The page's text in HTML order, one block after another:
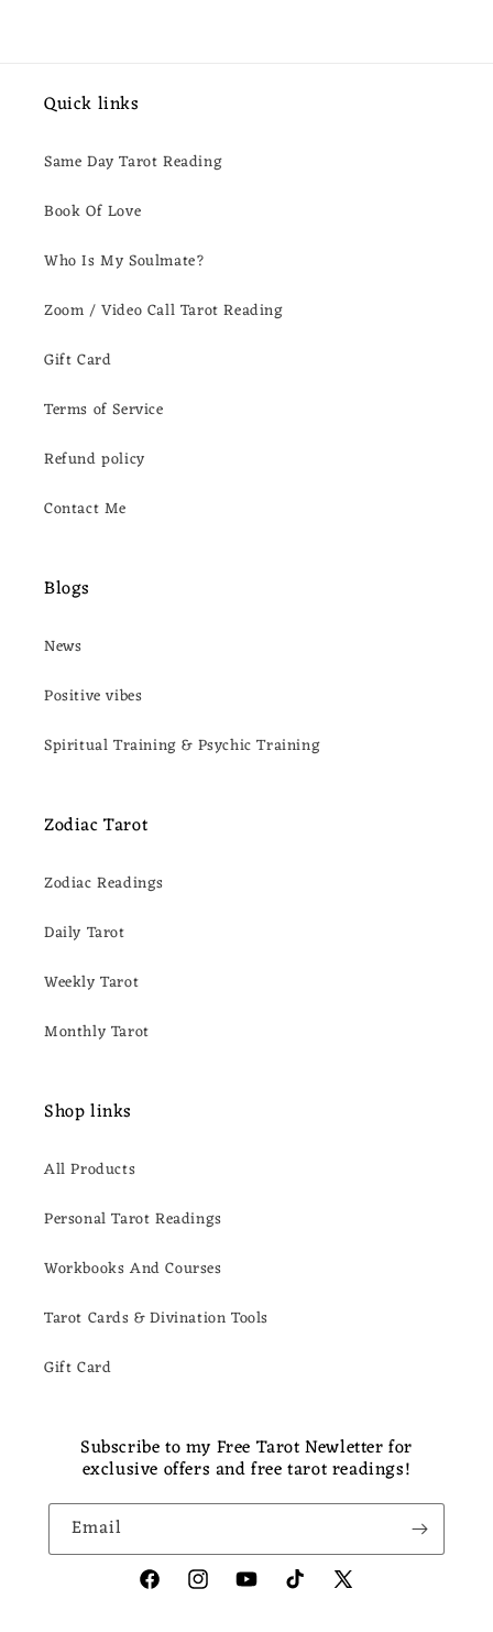
Quick links
Same Day Tarot Reading
Book Of Love
Who Is My Soulmate?
Zoom / Video Call Tarot Reading
Gift Card
Terms of Service
Refund policy
Contact Me
Blogs
News
Positive vibes
Spiritual Training & Psychic Training
Zodiac Tarot
Zodiac Readings
Daily Tarot
Weekly Tarot
Monthly Tarot
Shop links
All Products
Personal Tarot Readings
Workbooks And Courses
Tarot Cards & Divination Tools
Gift Card
Subscribe to my Free Tarot Newletter for
exclusive offers and free tarot readings!
Email
FacebookInstagramYouTubeTikTok
X